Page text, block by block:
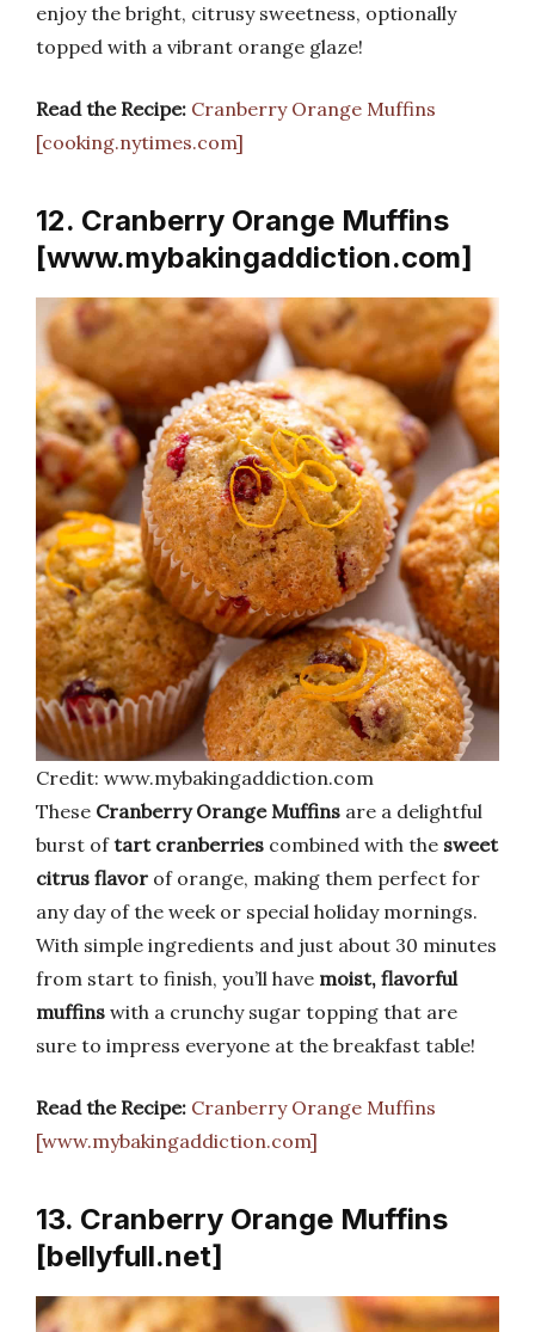
enjoy the bright, citrusy sweetness, optionally
topped with a vibrant orange glaze!
Read the Recipe: Cranberry Orange Muffins
[cooking.nytimes.com]
12. Cranberry Orange Muffins
[www.mybakingaddiction.com]
Credit: www.mybakingaddiction.com
These Cranberry Orange Muffins are a delightful
burst oftart cranberries combined with the sweet
citrus flavor of orange, making them perfect for
any day of the week or special holiday mornings.
With simple ingredients and just about 30 minutes
from start to finish, you’ll have moist, flavorful
muffins with a crunchy sugar topping that are
sure to impress everyone at the breakfast table!
Read the Recipe: Cranberry Orange Muffins
[www.mybakingaddiction.com]
13. Cranberry Orange Muffins
[bellyfull.net]